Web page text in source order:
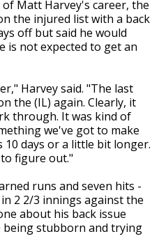
Matt Harvey's career, the
the injured list with a back
off but said he would
is not expected to get an
Harvey said. "The last
the (IL) again. Clearly, it
through. It was kind of
we've got to make
days or a little bit longer.
figure out."
runs and seven hits -
2 2/3 innings against the
about his back issue
being stubborn and trying